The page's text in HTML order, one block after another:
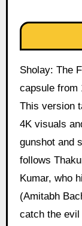
Sholay: The
capsule from
This version
4K visuals
gunshot and
follows
Kumar, who
(Amitabh
catch the evil